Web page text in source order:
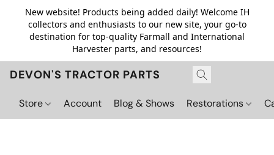
New website! Products being added daily! Welcome IH
collectors and enthusiasts to our new site, your go-to
destination for top-quality Farmall and International
Harvester parts, and resources!
DEVON'S TRACTOR PARTS
Store Account Blog & Shows Restorations